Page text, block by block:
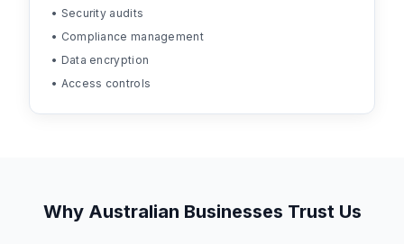
• Security audits
• Compliance management
• Data encryption
• Access controls
Why Australian Businesses Trust Us